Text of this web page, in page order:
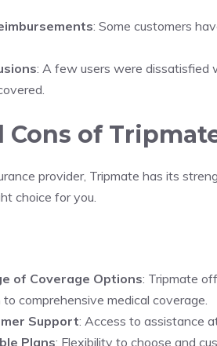
: Some customers
: A few users were dissatisfied
Cons of
provider, Tripmate has its
choice for you.
of Coverage Options: Tripmate
comprehensive medical coverage.
Support: Access to assistance
Plans: Flexibility to choose and